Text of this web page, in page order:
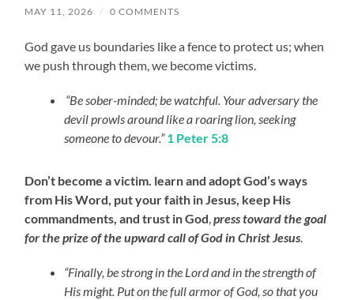
MAY 11, 2026 / 0 COMMENTS
God gave us boundaries like a fence to protect us; when
we push through them, we become victims.
“Be sober-minded; be watchful. Your adversary the
devil prowls around like a roaring lion, seeking
someone to devour.”1 Peter 5:8
Don’t become a victim. learn and adopt God’s ways
from His Word, put your faith in Jesus, keep His
commandments, and trust in God,press toward the goal
for the prize of the upward call of God in Christ Jesus.
“Finally, be strong in the Lord and in the strength of
His might. Put on the full armor of God, so that you